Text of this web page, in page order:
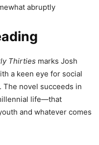
abruptly
Thirties marks Josh
a keen eye for social
The novel succeeds in
life—that
and whatever comes